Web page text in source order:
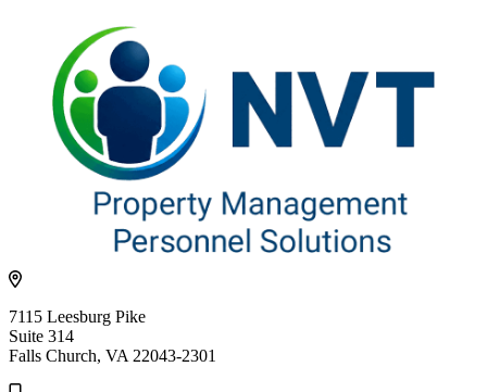
7115 Leesburg Pike
Suite 314
Falls Church, VA 22043-2301